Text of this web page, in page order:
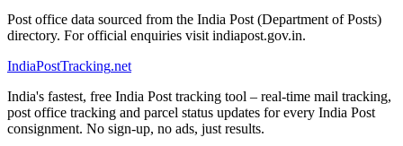
Post office data sourced from the India Post (Department of Posts)
directory. For official enquiries visit indiapost.gov.in.
IndiaPostTracking.net
India's fastest, free India Post tracking tool – real-time mail tracking,
post office tracking and parcel status updates for every India Post
consignment. No sign-up, no ads, just results.